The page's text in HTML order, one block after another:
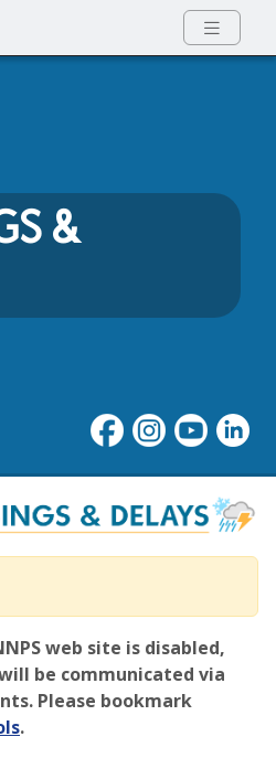
&
web site is disabled,
be communicated via
Please bookmark
.